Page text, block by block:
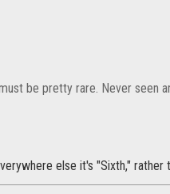
be pretty rare. Never seen
else it's "Sixth," rather